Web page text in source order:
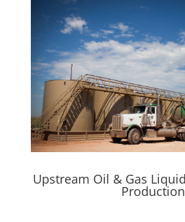
Upstream Oil & Gas
Production